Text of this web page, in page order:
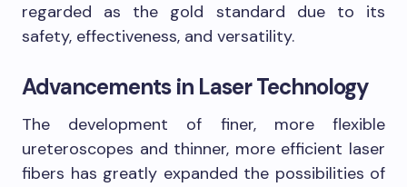
regarded as the gold standard due to its
safety, effectiveness, and versatility.
Advancements in Laser Technology
The development of finer, more flexible
ureteroscopes and thinner, more efficient laser
fibers has greatly expanded the possibilities of